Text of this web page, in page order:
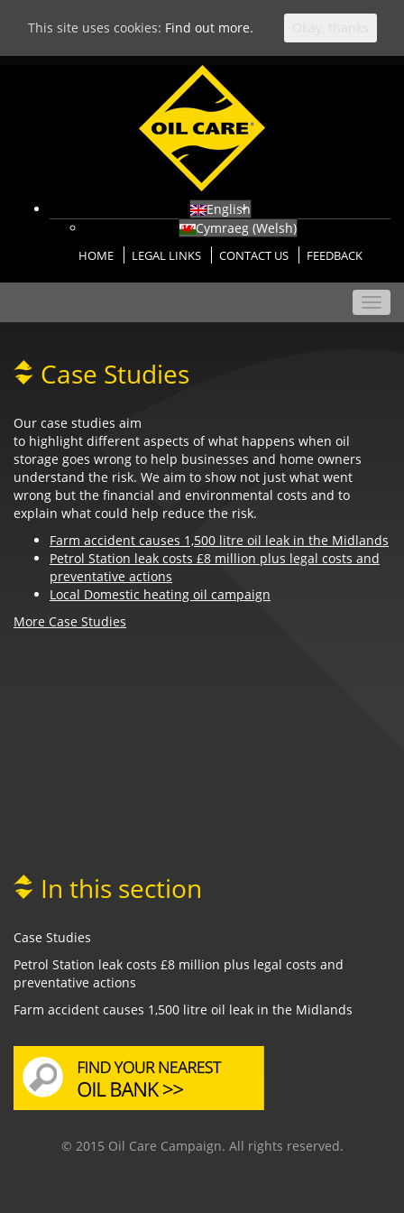
English
Cymraeg (Welsh)
HOME LEGAL LINKS CONTACT US FEEDBACK
Case Studies
Our case studies aim
to highlight different aspects of what happens when oil
storage goes wrong to help businesses and home owners
understand the risk. We aim to show not just what went
wrong but the financial and environmental costs and to
explain what could help reduce the risk.
Farm accident causes 1,500 litre oil leak in the Midlands
Petrol Station leak costs £8 million plus legal costs and
preventative actions
Local Domestic heating oil campaign
More Case Studies
In this section
Case Studies
Petrol Station leak costs £8 million plus legal costs and
preventative actions
Farm accident causes 1,500 litre oil leak in the Midlands
© 2015 Oil Care Campaign. All rights reserved.
This site uses cookies: Find out more.